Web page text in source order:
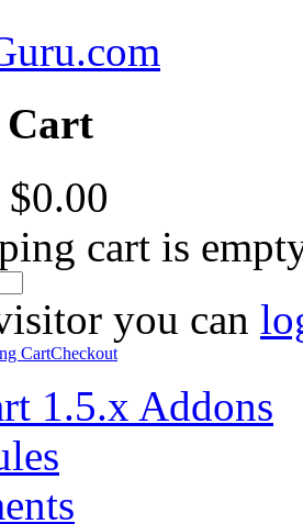
Cart
cart is
you can
CartCheckout
1.5.x Addons